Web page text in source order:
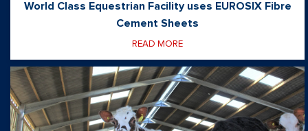
World Class Equestrian Facility uses EUROSIX Fibre
Cement Sheets
READ MORE